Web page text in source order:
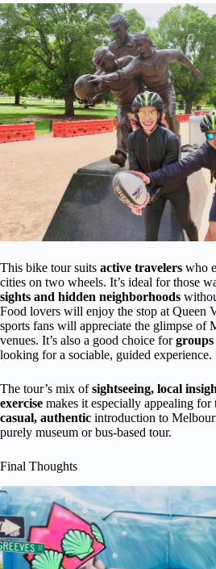
This bike tour suits active travelers who
cities on two wheels. It’s ideal for those
sights and hidden neighborhoods
Food lovers will enjoy the stop at Queen
sports fans will appreciate the glimpse of
venues. It’s also a good choice for
looking for a sociable, guided experience.
The tour’s mix ofsightseeing, local
exercise makes it especially appealing for
casual, authentic introduction to
purely museum or bus-based tour.
Final Thoughts